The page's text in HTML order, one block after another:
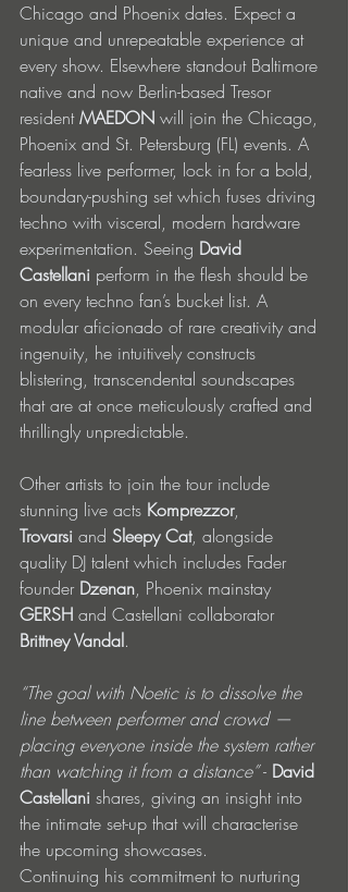
Chicago and Phoenix dates. Expect a
unique and unrepeatable experience at
every show. Elsewhere standout Baltimore
native and now Berlin-based Tresor
resident MAEDON will join the Chicago,
Phoenix and St. Petersburg (FL) events. A
fearless live performer, lock in for a bold,
boundary-pushing set which fuses driving
techno with visceral, modern hardware
experimentation. Seeing David
Castellani perform in the flesh should be
on every techno fan’s bucket list. A
modular aficionado of rare creativity and
ingenuity, he intuitively constructs
blistering, transcendental soundscapes
that are at once meticulously crafted and
thrillingly unpredictable.
Other artists to join the tour include
stunning live acts Komprezzor,
Trovarsi and Sleepy Cat, alongside
quality DJ talent which includes Fader
founder Dzenan, Phoenix mainstay
GERSH and Castellani collaborator
Brittney Vandal.
“The goal with Noetic is to dissolve the
line between performer and crowd —
placing everyone inside the system rather
than watching it from a distance” - David
Castellani shares, giving an insight into
the intimate set-up that will characterise
the upcoming showcases.
Continuing his commitment to nurturing